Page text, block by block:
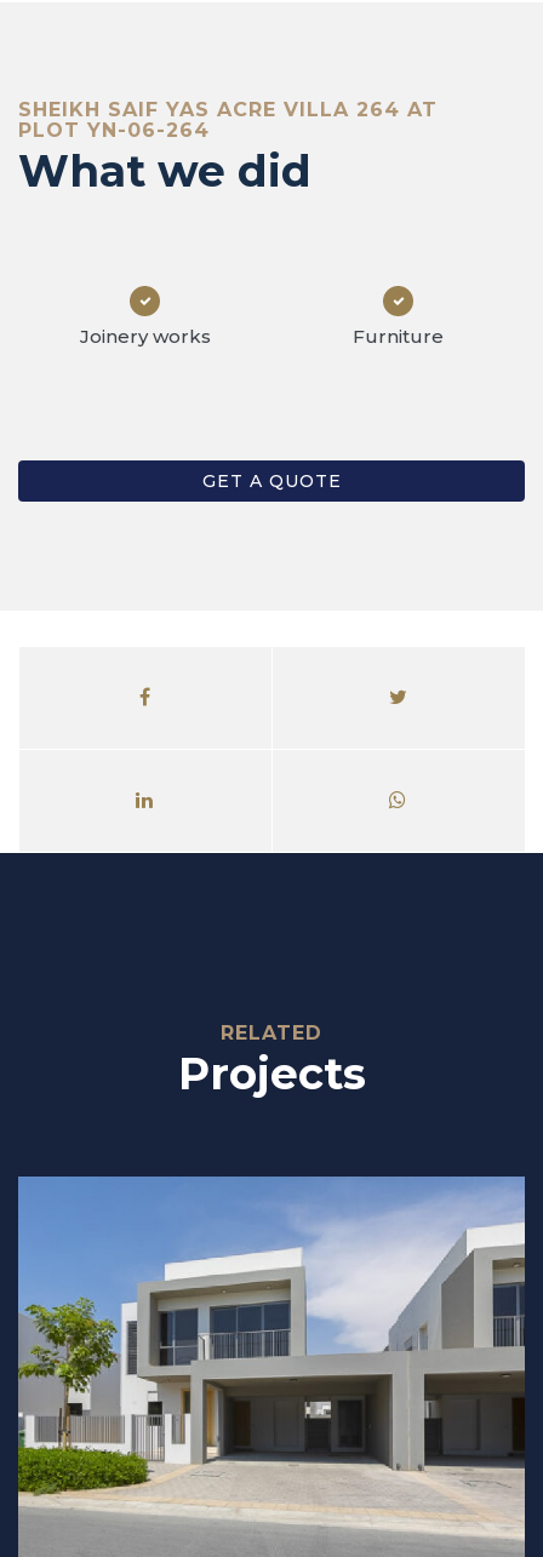
we
SHEIKH SAIF YAS ACRE VILLA 264 AT
PLOT YN-06-264
What we did
Joinery works Furniture
GET A QUOTE
RELATED
Projects